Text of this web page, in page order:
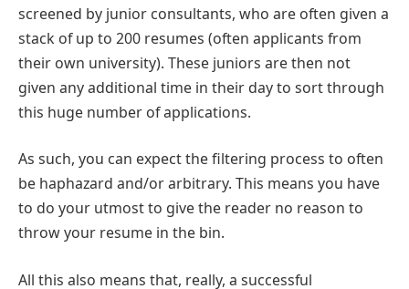
screened by junior consultants, who are often given a
stack of up to 200 resumes (often applicants from
their own university). These juniors are then not
given any additional time in their day to sort through
this huge number of applications.
As such, you can expect the filtering process to often
be haphazard and/or arbitrary. This means you have
to do your utmost to give the reader no reason to
throw your resume in the bin.
All this also means that, really, a successful